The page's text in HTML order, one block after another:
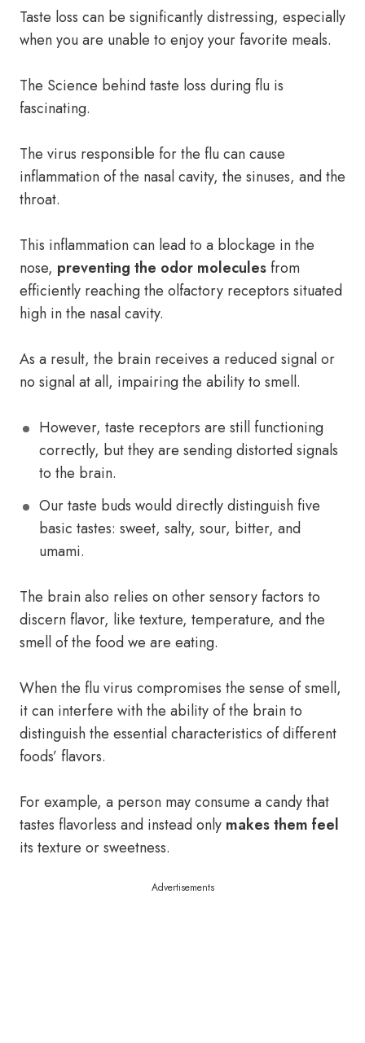
Taste loss can be significantly distressing, especially
when you are unable to enjoy your favorite meals.
The Science behind taste loss during flu is
fascinating.
The virus responsible for the flu can cause
inflammation of the nasal cavity, the sinuses, and the
throat.
This inflammation can lead to a blockage in the
nose, preventing the odor moleculesfrom
efficiently reaching the olfactory receptors situated
high in the nasal cavity.
As a result, the brain receives a reduced signal or
no signal at all, impairing the ability to smell.
However, taste receptors are still functioning
correctly, but they are sending distorted signals
to the brain.
Our taste buds would directly distinguish five
basic tastes: sweet, salty, sour, bitter, and
umami.
The brain also relies on other sensory factors to
discern flavor, like texture, temperature, and the
smell of the food we are eating.
When the flu virus compromises the sense of smell,
it can interfere with the ability of the brain to
distinguish the essential characteristics of different
foods’ flavors.
For example, a person may consume a candy that
tastes flavorless and instead only makes them feel
its texture or sweetness.
Advertisements